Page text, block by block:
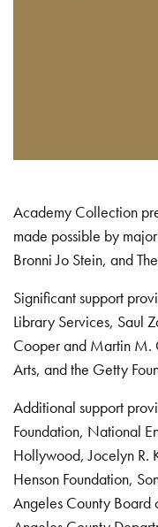
Academy Collection
made possible by
Bronni Jo Stein, and
Significant support
Library Services, Saul
Cooper and Martin M.
Arts, and the Getty
Additional support
Foundation, National
Hollywood, Jocelyn R.
Henson Foundation,
Angeles County Board